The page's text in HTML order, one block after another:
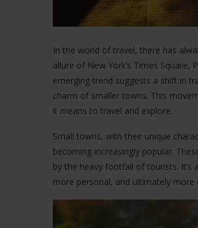
In the world of travel, there has
allure of New York’s Times Square,
emerging trend suggests a shift in
charm of smaller towns. This
it means to travel and explore.
Small towns, with their unique
becoming increasingly popular.
by the heavy footfall of tourists. It’s
more personal, and ultimately more